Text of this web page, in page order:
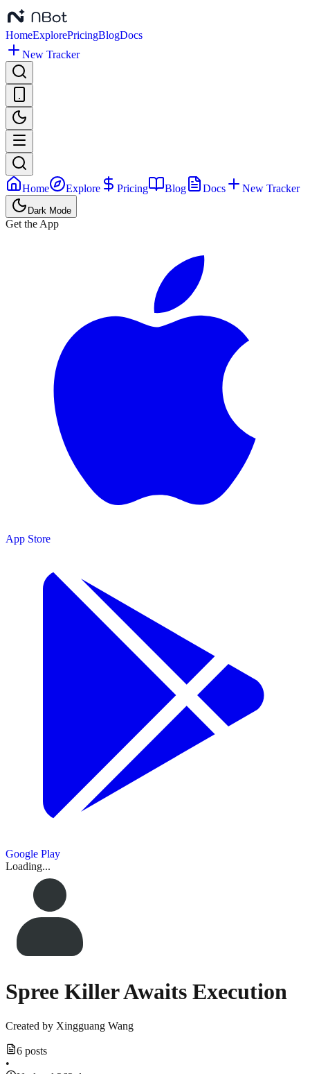
HomeExplorePricingBlogDocs
New Tracker
Home Explore Pricing Blog Docs New Tracker
Dark Mode
Get the App
App Store
Google Play
Loading...
Spree Killer Awaits Execution
Created by Xingguang Wang
6 posts
•